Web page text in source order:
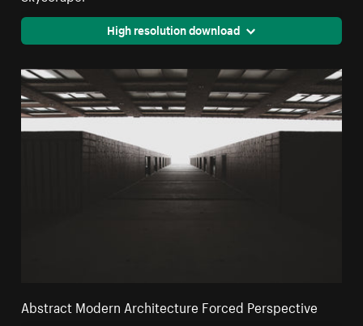
High resolution download
Abstract Modern Architecture Forced Perspective